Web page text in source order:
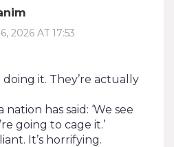
2026 AT 17:53
it. They’re actually
has said: ‘We see
going to cage it.’
It’s horrifying.